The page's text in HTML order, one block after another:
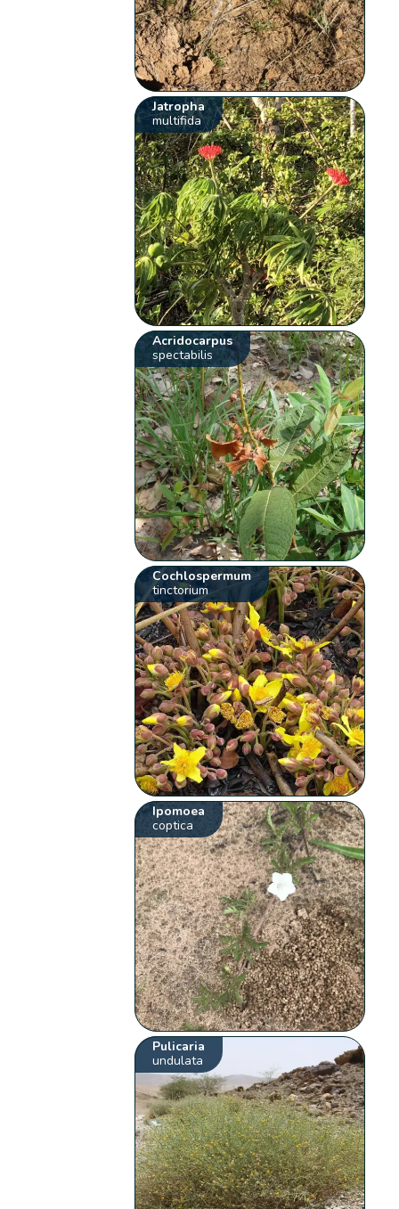
Jatropha
multifida
Acridocarpus
spectabilis
Cochlospermum
tinctorium
Ipomoea
coptica
Pulicaria
undulata